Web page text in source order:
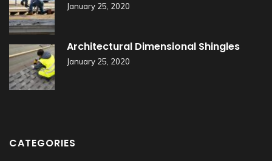
January 25, 2020
Architectural Dimensional Shingles
January 25, 2020
CATEGORIES